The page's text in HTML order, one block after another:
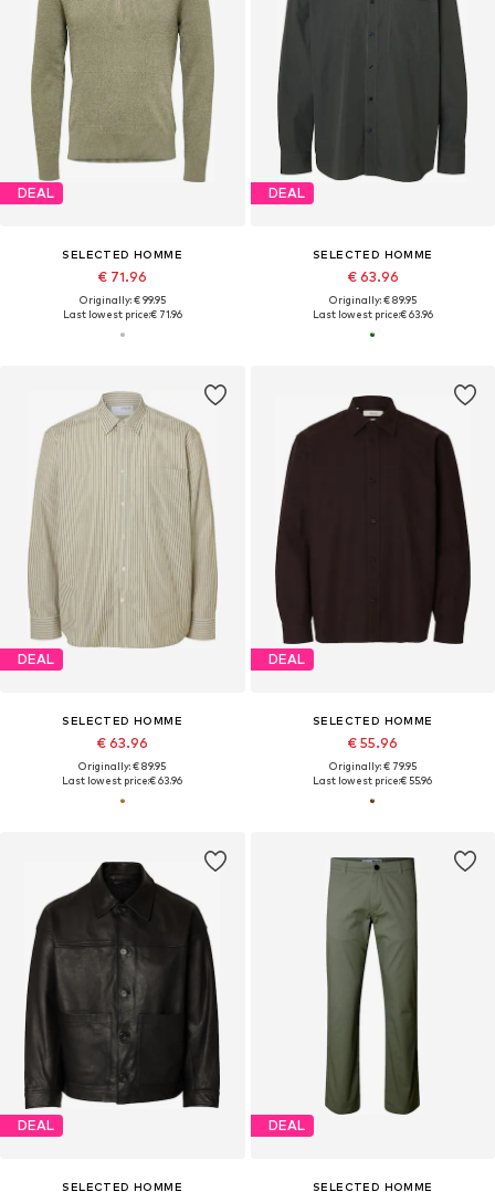
DEAL
SELECTED HOMME
€ 71.96
Originally: € 99.95
Last lowest price:€ 71.96
DEAL
SELECTED HOMME
€ 63.96
Originally: € 89.95
Last lowest price:€ 63.96
DEAL
SELECTED HOMME
€ 63.96
Originally: € 89.95
Last lowest price:€ 63.96
DEAL
SELECTED HOMME
€ 55.96
Originally: € 79.95
Last lowest price:€ 55.96
DEAL
SELECTED HOMME
DEAL
SELECTED HOMME